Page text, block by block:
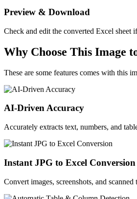
Preview & Download
Check and edit the converted Excel sheet
Why Choose This Image
These are some features comes with this
AI-Driven Accuracy
Accurately extracts text, numbers, and
Instant JPG to Excel Conversion
Convert images, screenshots, and